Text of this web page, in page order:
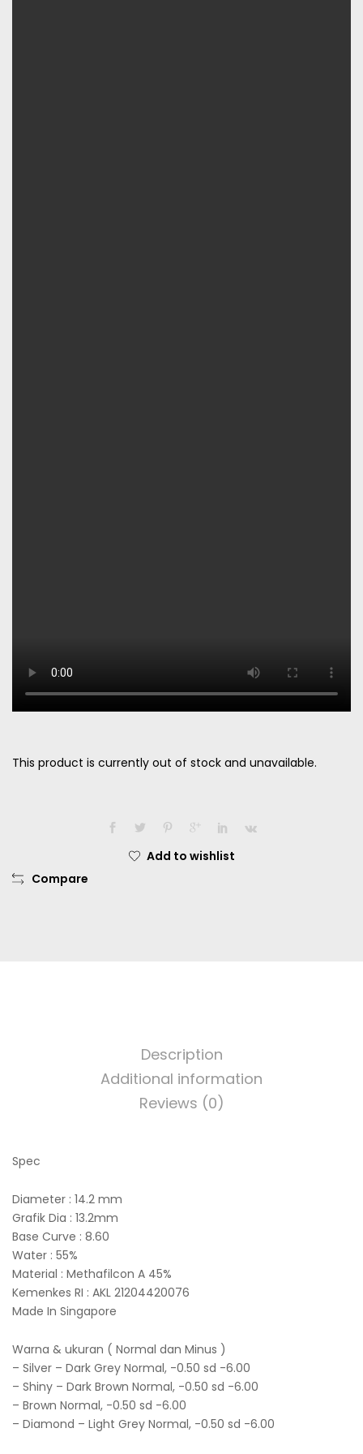
This product is currently out of stock and unavailable.
Add to wishlist
Compare
Description
Additional information
Reviews (0)
Spec
Diameter : 14.2 mm
Grafik Dia : 13.2mm
Base Curve : 8.60
Water : 55%
Material : Methafilcon A 45%
Kemenkes RI : AKL 21204420076
Made In Singapore
Warna & ukuran ( Normal dan Minus )
– Silver – Dark Grey Normal, -0.50 sd -6.00
– Shiny – Dark Brown Normal, -0.50 sd -6.00
– Brown Normal, -0.50 sd -6.00
– Diamond – Light Grey Normal, -0.50 sd -6.00